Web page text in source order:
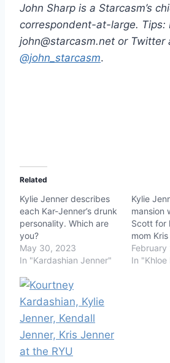
John Sharp is a Starcasm’s
correspondent-at-large. Tips:
john@starcasm.net or Twitter
@john_starcasm.
Related
Kylie Jenner describes
each Kar-Jenner’s drunk
personality. Which are
you?
May 30, 2023
In "Kardashian Jenner"
Kylie
mansion
Scott for
mom
February
In "Khloe